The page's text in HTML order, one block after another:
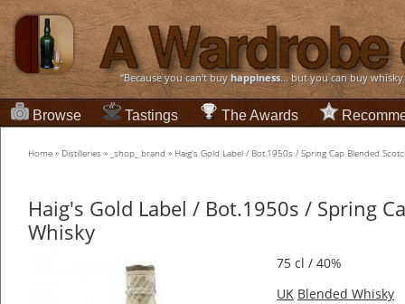
“Because you can't buyhappiness... but you can buy
Browse Tastings The Awards
Home » Distilleries » _shop_ brand » Haig's Gold Label / Bot.1950s / Spring Cap Blended
Haig's Gold Label / Bot.1950s / Spring
Whisky
75 cl / 40%
UK Blended Whisky